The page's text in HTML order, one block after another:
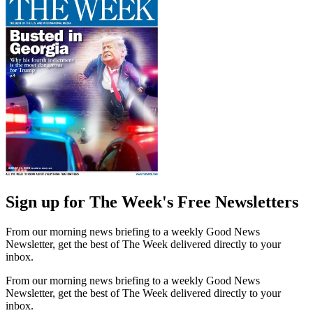
Sign up for The Week's Free Newsletters
From our morning news briefing to a weekly Good News
Newsletter, get the best of The Week delivered directly to your
inbox.
From our morning news briefing to a weekly Good News
Newsletter, get the best of The Week delivered directly to your
inbox.